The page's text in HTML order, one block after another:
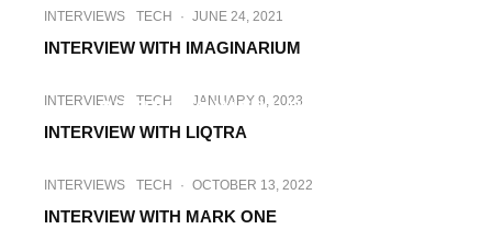
INTERVIEWS TECH · JUNE 24, 2021
INTERVIEW WITH IMAGINARIUM
INTERVIEW WITH LAUNHARDT
INTERVIEWS TECH JANUARY 9, 2023
INTERVIEW WITH LIQTRA
INTERVIEWS TECH · OCTOBER 13, 2022
INTERVIEW WITH MARK ONE